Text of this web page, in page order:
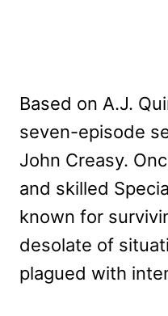
Based on A.J.
seven-episode
John Creasy.
and skilled
known for
desolate of
plagued with